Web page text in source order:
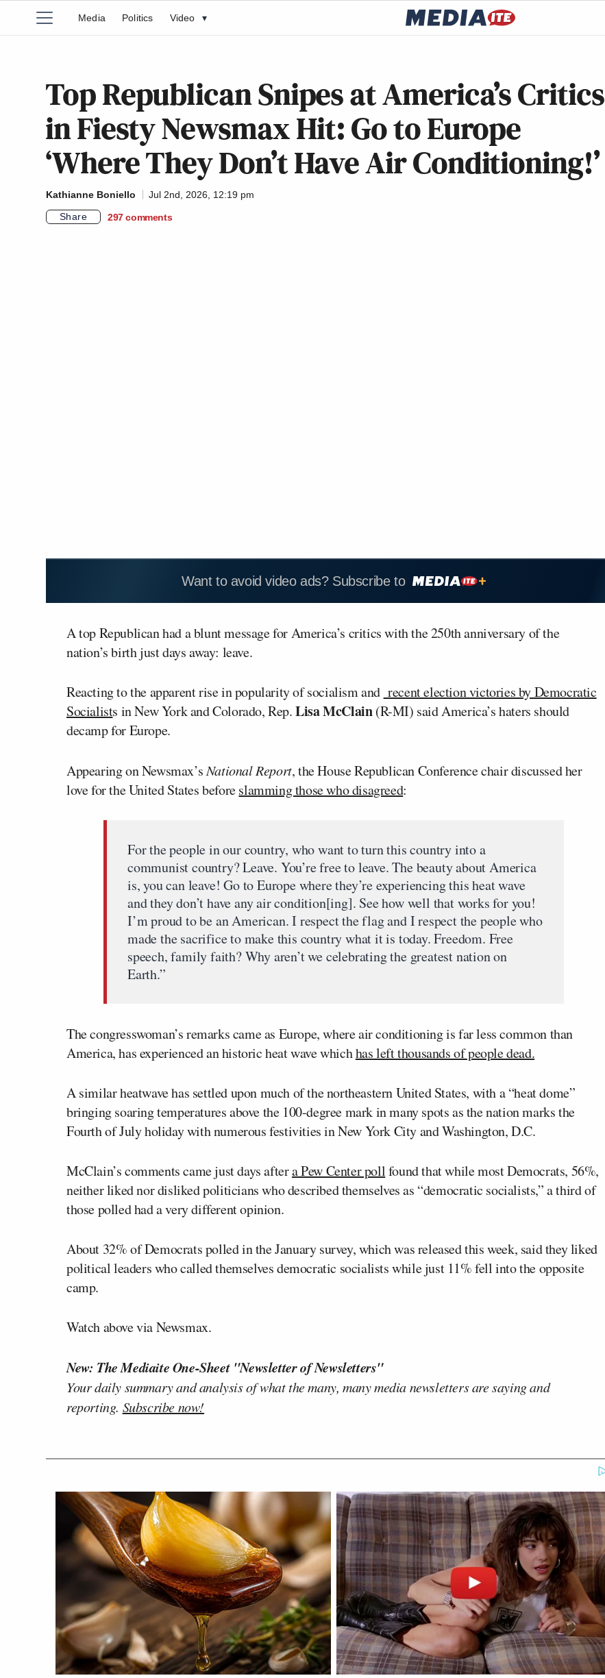
Media Politics Video ▾
Top Republican Snipes at America’s Critics
in Fiesty Newsmax Hit: Go to Europe
‘Where They Don’t Have Air Conditioning!’
Kathianne Boniello
Jul 2nd, 2026, 12:19 pm
Share
297 comments
Want to avoid video ads? Subscribe to
A top Republican had a blunt message for America’s critics with the 250th anniversary of the
nation’s birth just days away: leave.
Reacting to the apparent rise in popularity of socialism and recent election victories by Democratic
Socialists in New York and Colorado, Rep.Lisa McClain(R-MI) said America’s haters should
decamp for Europe.
Appearing on Newsmax’sNational Report, the House Republican Conference chair discussed her
love for the United States beforeslamming those who disagreed:
For the people in our country, who want to turn this country into a
communist country? Leave. You’re free to leave. The beauty about America
is, you can leave! Go to Europe where they’re experiencing this heat wave
and they don’t have any air condition[ing]. See how well that works for you!
I’m proud to be an American. I respect the flag and I respect the people who
made the sacrifice to make this country what it is today. Freedom. Free
speech, family faith? Why aren’t we celebrating the greatest nation on
Earth.”
The congresswoman’s remarks came as Europe, where air conditioning is far less common than
America, has experienced an historic heat wave whichhas left thousands of people dead.
A similar heatwave has settled upon much of the northeastern United States, with a “heat dome”
bringing soaring temperatures above the 100-degree mark in many spots as the nation marks the
Fourth of July holiday with numerous festivities in New York City and Washington, D.C.
McClain’s comments came just days aftera Pew Center pollfound that while most Democrats, 56%,
neither liked nor disliked politicians who described themselves as “democratic socialists,” a third of
those polled had a very different opinion.
About 32% of Democrats polled in the January survey, which was released this week, said they liked
political leaders who called themselves democratic socialists while just 11% fell into the opposite
camp.
Watch above via Newsmax.
New: The Mediaite One-Sheet "Newsletter of Newsletters"
Your daily summary and analysis of what the many, many media newsletters are saying and
reporting. Subscribe now!